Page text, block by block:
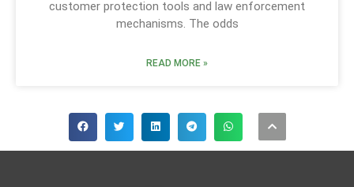
customer protection tools and law enforcement
mechanisms. The odds
READ MORE »